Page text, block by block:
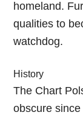
homeland.
qualities to
watchdog.
History
The Chart
obscure